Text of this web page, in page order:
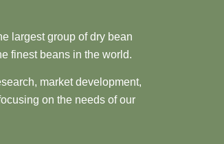
largest group of dry bean
finest beans in the world.
market development,
on the needs of our